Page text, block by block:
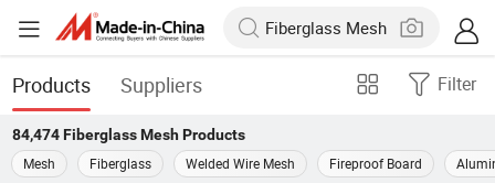
Products Suppliers Filter
84,474 Fiberglass MeshProducts
Mesh
Fiberglass Welded Wire Mesh Fireproof Board